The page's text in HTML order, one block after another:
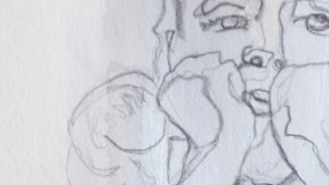
SKIZZEN
InZeichnungen